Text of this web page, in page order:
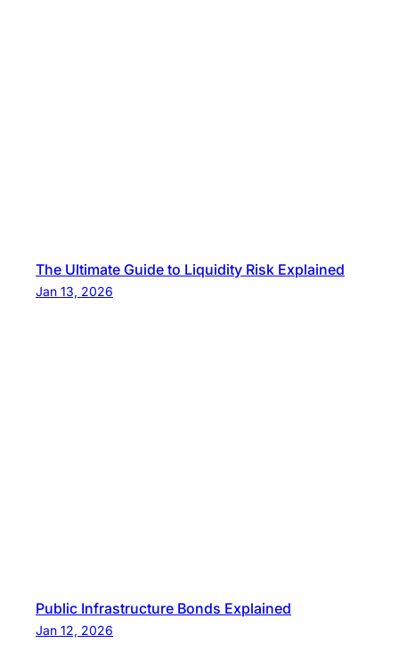
The Ultimate Guide to Liquidity Risk Explained
Jan 13, 2026
Public Infrastructure Bonds Explained
Jan 12, 2026